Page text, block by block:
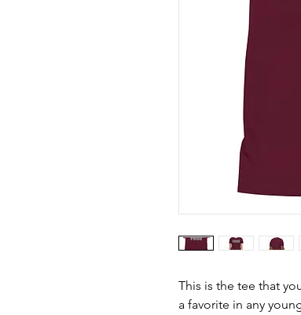
This is the tee that
a favorite in any